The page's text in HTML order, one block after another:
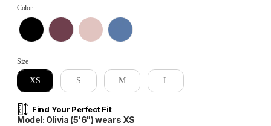
ColorColor
SizeSize
XS S M L
Find Your Perfect Fit
Model: Olivia (5'6") wears XS